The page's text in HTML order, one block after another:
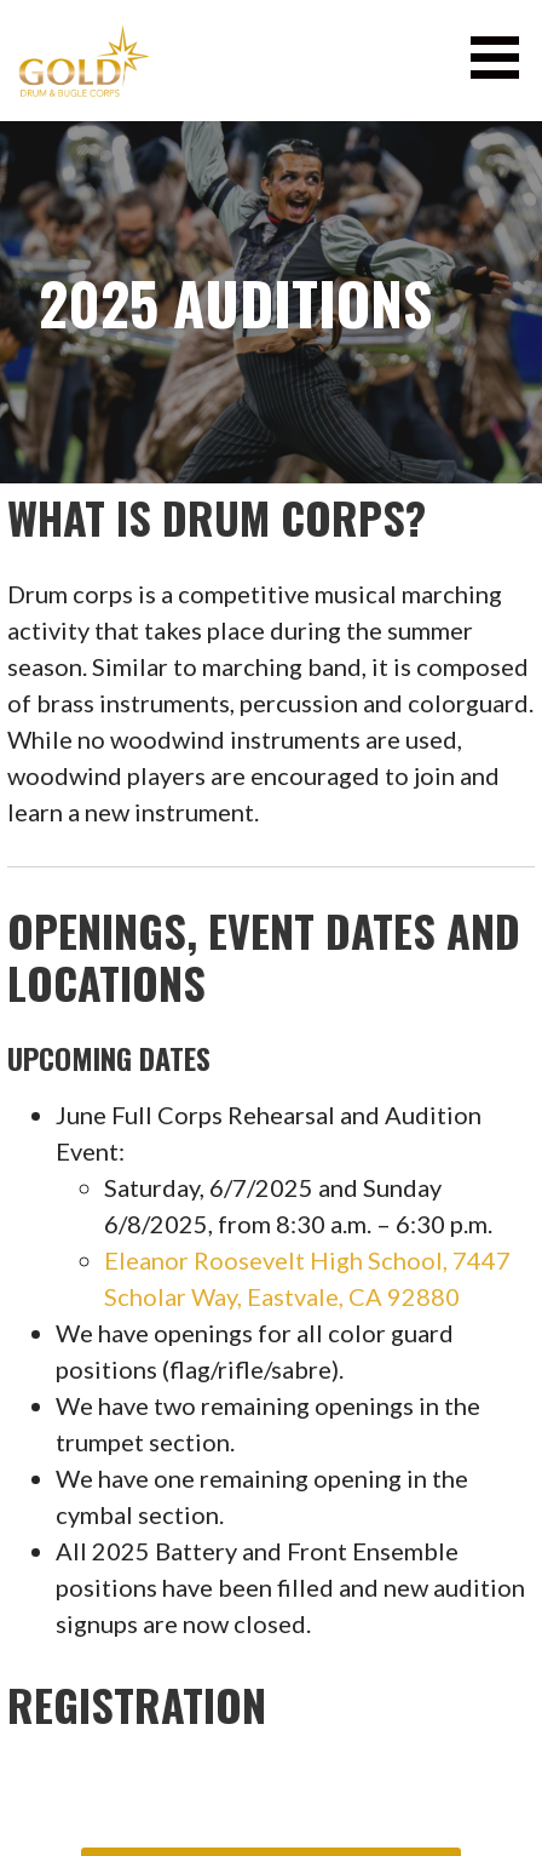
content
GOLD DRUM & BUGLE CORPS
2025 AUDITIONS
WHAT IS DRUM CORPS?
Drum corps is a competitive musical marching
activity that takes place during the summer
season. Similar to marching band, it is composed
of brass instruments, percussion and colorguard.
While no woodwind instruments are used,
woodwind players are encouraged to join and
learn a new instrument.
OPENINGS, EVENT DATES AND
LOCATIONS
UPCOMING DATES
June Full Corps Rehearsal and Audition
Event:
Saturday, 6/7/2025 and Sunday
6/8/2025, from 8:30 a.m. – 6:30 p.m.
Eleanor Roosevelt High School, 7447
Scholar Way, Eastvale, CA 92880
We have openings for all color guard
positions (flag/rifle/sabre).
We have two remaining openings in the
trumpet section.
We have one remaining opening in the
cymbal section.
All 2025 Battery and Front Ensemble
positions have been filled and new audition
signups are now closed.
REGISTRATION